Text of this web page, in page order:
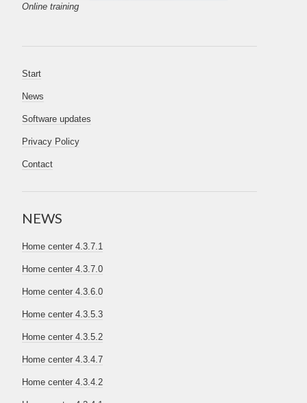
Online training
Start
News
Software updates
Privacy Policy
Contact
NEWS
Home center 4.3.7.1
Home center 4.3.7.0
Home center 4.3.6.0
Home center 4.3.5.3
Home center 4.3.5.2
Home center 4.3.4.7
Home center 4.3.4.2